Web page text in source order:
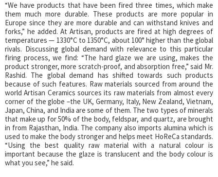
“We have products that have been fired three times, which make
them much more durable. These products are more popular in
Europe since they are more durable and can withstand knives and
forks,” he added. At Artisan, products are fired at high degrees of
temperatures — 1330°C to 1350°C, about 100° higher than the global
rivals. Discussing global demand with relevance to this particular
firing process, we find: “The hard glaze we are using, makes the
product stronger, more scratch-proof, and absorption free,” said Mr.
Rashid. The global demand has shifted towards such products
because of such features. Raw materials sourced from around the
world Artisan Ceramics sources its raw materials from almost every
corner of the globe –the UK, Germany, Italy, New Zealand, Vietnam,
Japan, China, and India are some of them. The two types of minerals
that make up for 50% of the body, feldspar, and quartz, are brought
in from Rajasthan, India. The company also imports alumina which is
used to make the body stronger and helps meet HoReCa standards.
“Using the best quality raw material with a natural colour is
important because the glaze is translucent and the body colour is
what you see,” he said.